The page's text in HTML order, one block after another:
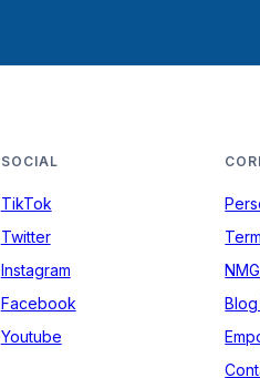
SOCIAL
TikTok
Twitter
Instagram
Facebook
Youtube
Blog